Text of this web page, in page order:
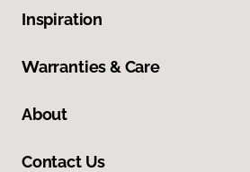
Inspiration
Warranties & Care
About
Contact Us